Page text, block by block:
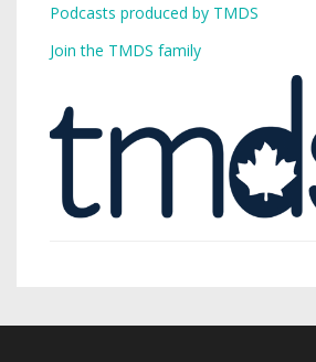
Podcasts produced by TMDS
Join the TMDS family